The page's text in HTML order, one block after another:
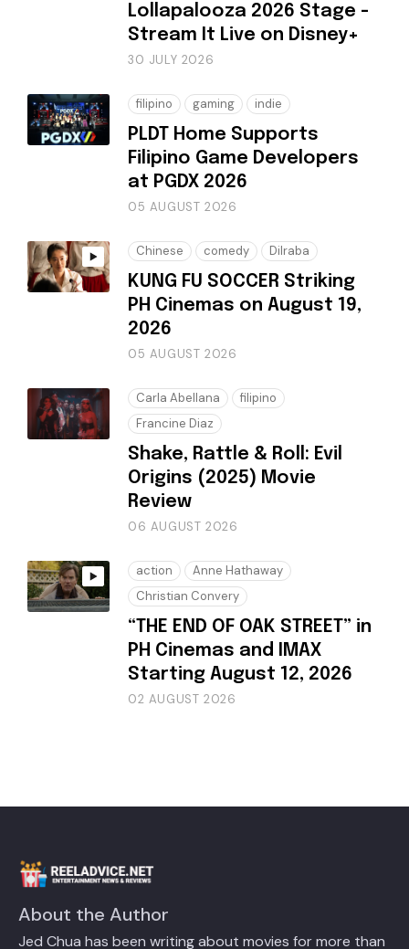
Lollapalooza 2026 Stage -
Stream It Live on Disney+
30 JULY 2026
filipino gaming indie
PLDT Home Supports
Filipino Game Developers
at PGDX 2026
05 AUGUST 2026
Chinese comedy Dilraba
KUNG FU SOCCER Striking
PH Cinemas on August 19,
2026
05 AUGUST 2026
Carla Abellana
filipino
Francine Diaz
Shake, Rattle & Roll: Evil
Origins (2025) Movie
Review
06 AUGUST 2026
action
Anne Hathaway
Christian Convery
“THE END OF OAK STREET” in
PH Cinemas and IMAX
Starting August 12, 2026
02 AUGUST 2026
About the Author
Jed Chua has been writing about movies for more than